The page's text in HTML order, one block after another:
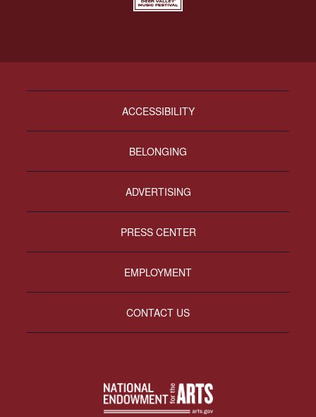
ACCESSIBILITY
BELONGING
ADVERTISING
PRESS CENTER
EMPLOYMENT
CONTACT US